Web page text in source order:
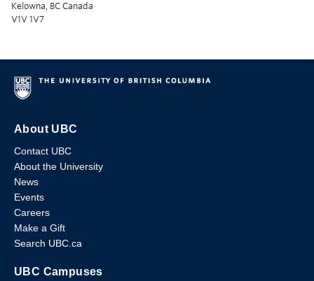
Kelowna, BC Canada
V1V 1V7
About UBC
Contact UBC
About the University
News
Events
Careers
Make a Gift
Search UBC.ca
UBC Campuses